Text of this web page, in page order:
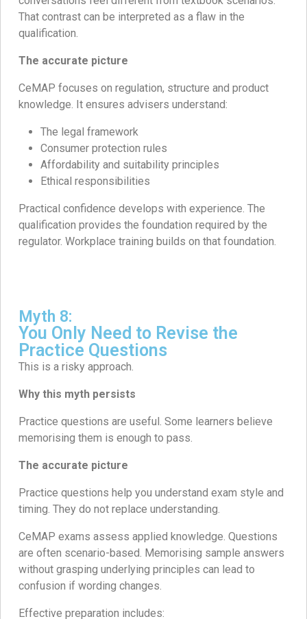
That contrast can be interpreted as a flaw in the
qualification.
The accurate picture
CeMAP focuses on regulation, structure and product
knowledge. It ensures advisers understand:
The legal framework
Consumer protection rules
Affordability and suitability principles
Ethical responsibilities
Practical confidence develops with experience. The
qualification provides the foundation required by the
regulator. Workplace training builds on that foundation.
Myth 8:
You Only Need to Revise the
Practice Questions
This is a risky approach.
Why this myth persists
Practice questions are useful. Some learners believe
memorising them is enough to pass.
The accurate picture
Practice questions help you understand exam style and
timing. They do not replace understanding.
CeMAP exams assess applied knowledge. Questions
are often scenario-based. Memorising sample answers
without grasping underlying principles can lead to
confusion if wording changes.
Effective preparation includes: